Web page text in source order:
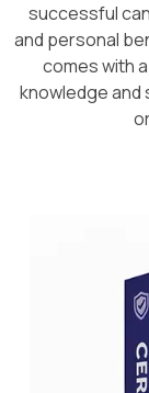
successful
and personal
comes with
knowledge and